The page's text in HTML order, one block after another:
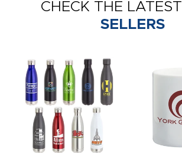
CHECK THE LATEST
SELLERS